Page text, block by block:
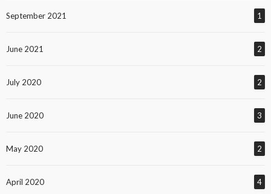
September 2021 1
June 2021 2
July 2020 2
June 2020 3
May 2020 2
April 2020 4